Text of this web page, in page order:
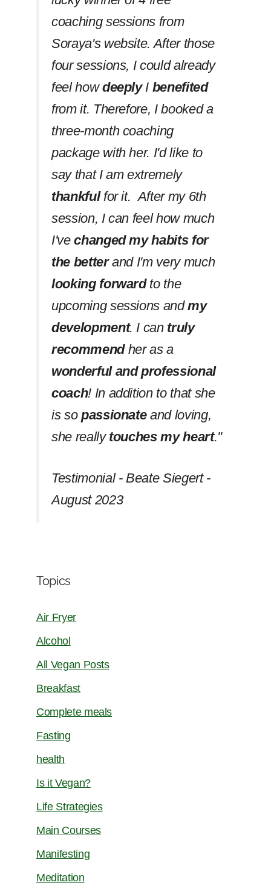
coaching sessions from
Soraya's website. After those
four sessions, I could already
feel howdeeplyI benefited
from it. Therefore, I booked a
three-month coaching
package with her. I'd like to
say that I am extremely
thankfulfor it. After my 6th
session, I can feel how much
I'vechanged my habits for
the betterand I'm very much
looking forwardto the
upcoming sessions andmy
development. I can truly
recommendher as a
wonderful and professional
coach! In addition to that she
is so passionateand loving,
she really touches my heart.''
Testimonial - Beate Siegert -
August 2023
Topics
Air Fryer
Alcohol
All Vegan Posts
Breakfast
Complete meals
Fasting
health
Is it Vegan?
Life Strategies
Main Courses
Manifesting
Meditation